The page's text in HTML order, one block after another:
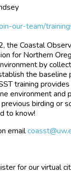
our-team/
the Coastal
for Northern
by
the
training
environment
birding or
to know!
email
for our virtual